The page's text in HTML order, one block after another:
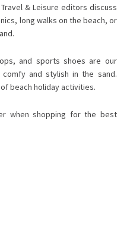
& Leisure editors discuss
long walks on the beach, or
and sports shoes are our
and stylish in the sand.
beach holiday activities.
when shopping for the best